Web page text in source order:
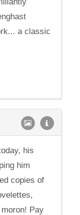
a classic
his
him
copies of
Pay